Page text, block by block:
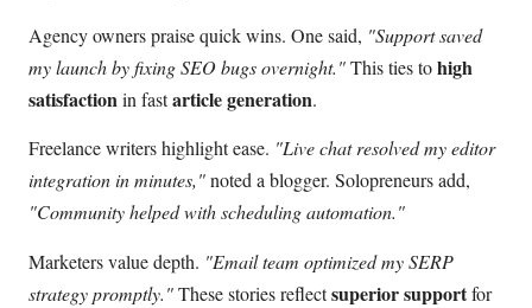
Agency owners praise quick wins. One said, "Support saved
my launch by fixing SEO bugs overnight."This ties tohigh
satisfactionin fastarticle generation.
Freelance writers highlight ease. "Live chat resolved my editor
integration in minutes,"noted a blogger. Solopreneurs add,
"Community helped with scheduling automation."
Marketers value depth. "Email team optimized my SERP
strategy promptly."These stories reflectsuperior supportfor